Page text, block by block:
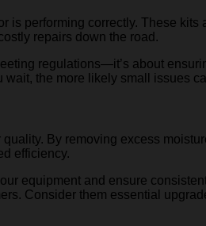
performing correctly. These
repairs down the road.
regulations—it’s about
the more likely small issues
By removing excess
efficiency.
equipment and ensure
Consider them essential